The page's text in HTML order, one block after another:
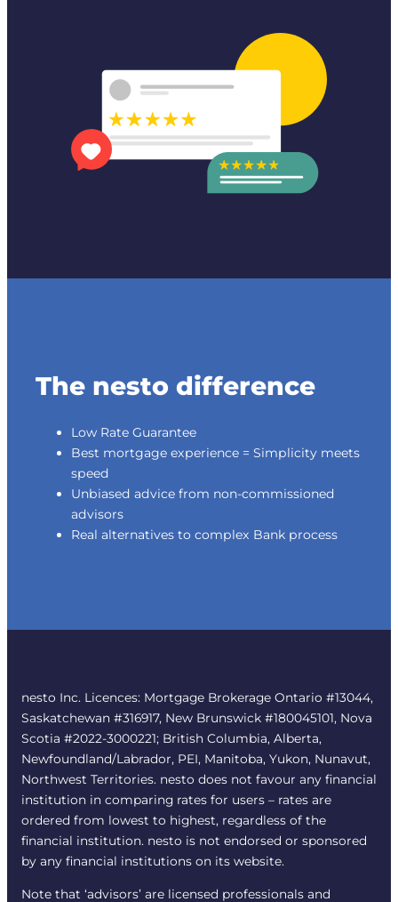
The nesto difference
Low Rate Guarantee
Best mortgage experience = Simplicity meets
speed
Unbiased advice from non-commissioned
advisors
Real alternatives to complex Bank process
nesto Inc. Licences: Mortgage Brokerage Ontario #13044,
Saskatchewan #316917, New Brunswick #180045101, Nova
Scotia #2022-3000221; British Columbia, Alberta,
Newfoundland/Labrador, PEI, Manitoba, Yukon, Nunavut,
Northwest Territories. nesto does not favour any financial
institution in comparing rates for users – rates are
ordered from lowest to highest, regardless of the
financial institution. nesto is not endorsed or sponsored
by any financial institutions on its website.
Note that ‘advisors’ are licensed professionals and